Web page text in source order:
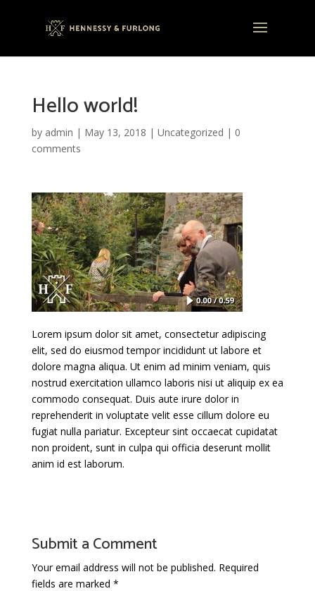
Hello world!
by admin | May 13, 2018 | Uncategorized | 0
comments
Lorem ipsum dolor sit amet, consectetur adipiscing
elit, sed do eiusmod tempor incididunt ut labore et
dolore magna aliqua. Ut enim ad minim veniam, quis
nostrud exercitation ullamco laboris nisi ut aliquip ex ea
commodo consequat. Duis aute irure dolor in
reprehenderit in voluptate velit esse cillum dolore eu
fugiat nulla pariatur. Excepteur sint occaecat cupidatat
non proident, sunt in culpa qui officia deserunt mollit
anim id est laborum.
Submit a Comment
Your email address will not be published. Required
fields are marked *